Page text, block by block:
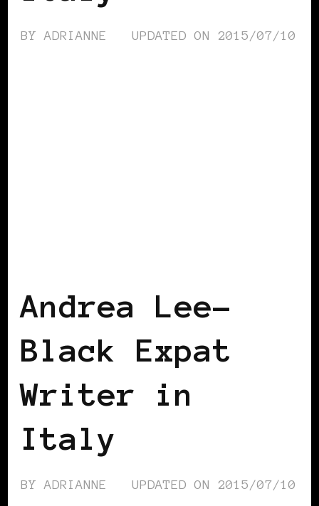
BYADRIANNE UPDATED ON 2015/07/10
Andrea Lee-
Black Expat
Writer in
Italy
BYADRIANNE UPDATED ON 2015/07/10